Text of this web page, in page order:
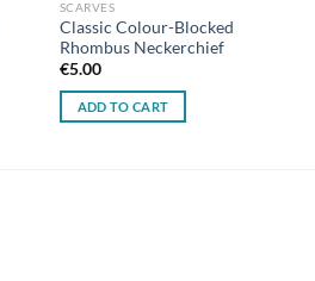
SCARVES
Classic Colour-Blocked
Rhombus Neckerchief
€5.00
ADD TO CART